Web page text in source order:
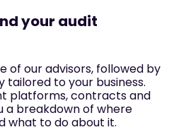
your audit
of our advisors, followed by
to your business.
platforms, contracts and
a breakdown of where
what to do about it.